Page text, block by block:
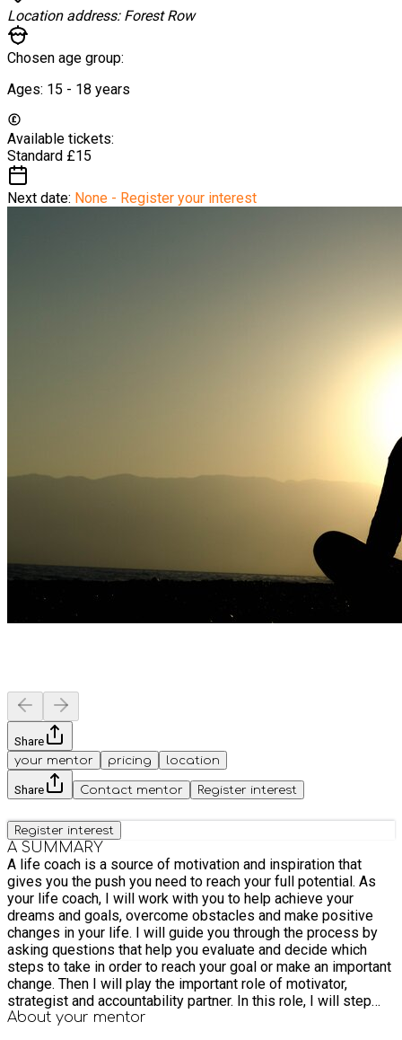
Location address: Forest Row
Chosen age group:
Ages: 15 - 18 years
Available tickets:
Standard £15
Next date: None - Register your interest
Share
your mentor
pricing location
Share Contact mentor Register interest
Register interest
A SUMMARY
A life coach is a source of motivation and inspiration that
gives you the push you need to reach your full potential. As
your life coach, I will work with you to help achieve your
dreams and goals, overcome obstacles and make positive
changes in your life. I will guide you through the process by
asking questions that help you evaluate and decide which
steps to take in order to reach your goal or make an important
change. Then I will play the important role of motivator,
strategist and accountability partner. In this role, I will step
you through the achievement process from the beginning to
About your mentor